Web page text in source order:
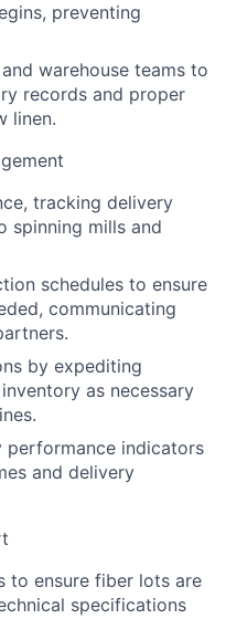
preventing
warehouse teams to
records and proper
linen.
tracking delivery
spinning mills and
schedules to ensure
communicating
by expediting
as necessary
performance indicators
and delivery
to ensure fiber lots are
specifications